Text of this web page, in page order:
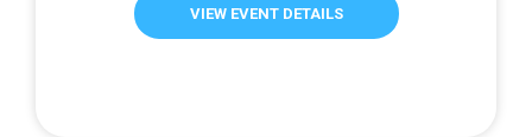
Chapter has taken action
VIEW EVENT DETAILS